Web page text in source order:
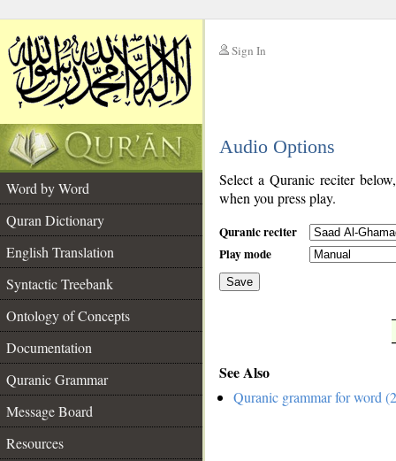
Sign In
Audio Options
Word by Word
Quran Dictionary
English Translation
Syntactic Treebank
Ontology of Concepts
Documentation
Quranic Grammar
Message Board
Resources
Select a Quranic reciter
when you press play.
Quranic reciter
Play mode
Save
See Also
Quranic grammar for word